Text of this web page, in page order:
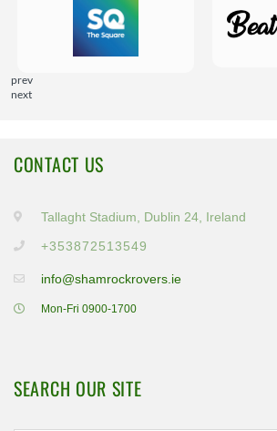
prev
next
CONTACT US
Tallaght Stadium, Dublin 24, Ireland
+353872513549
info@shamrockrovers.ie
Mon-Fri 0900-1700
SEARCH OUR SITE